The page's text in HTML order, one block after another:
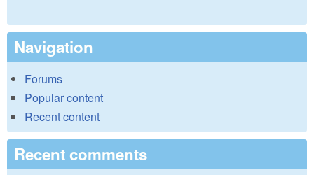
Navigation
Forums
Popular content
Recent content
Recent comments